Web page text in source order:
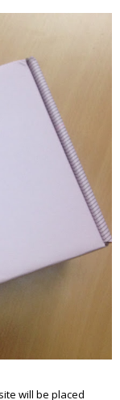
will be placed